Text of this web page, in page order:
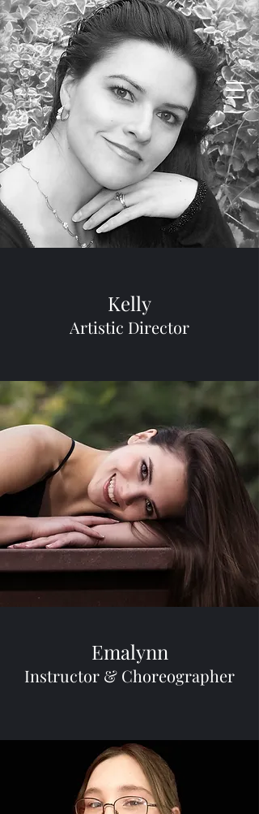
Vento Dance Company
Life in Motion
Kelly
Artistic Director
Emalynn
Instructor & Choreographer